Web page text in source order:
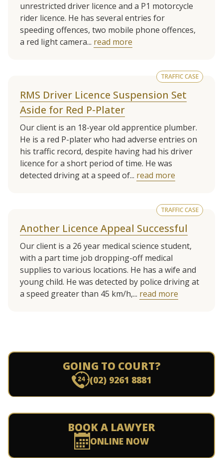
unrestricted driver licence and a P1 motorcycle
rider licence. He has several entries for
speeding offences, two mobile phone offences,
a red light camera... read more
TRAFFIC CASE
RMS Driver Licence Suspension Set
Aside for Red P-Plater
Our client is an 18-year old apprentice plumber.
He is a red P-plater who had adverse entries on
his traffic record, despite having had his driver
licence for a short period of time. He was
detected driving at a speed of... read more
TRAFFIC CASE
Another Licence Appeal Successful
Our client is a 26 year medical science student,
with a part time job dropping-off medical
supplies to various locations. He has a wife and
young child. He was detected by police driving at
a speed greater than 45 km/h,... read more
GOING TO COURT?
(02) 9261 8881
BOOK A LAWYER
ONLINE NOW